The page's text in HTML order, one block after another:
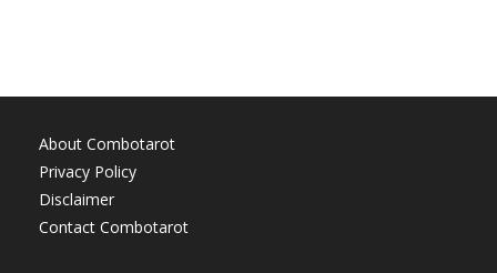
About Combotarot
Privacy Policy
Disclaimer
Contact Combotarot